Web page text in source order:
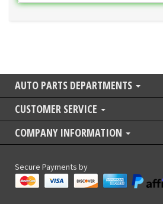
AUTO PARTS DEPARTMENTS
CUSTOMER SERVICE
COMPANY INFORMATION
Secure Payments by